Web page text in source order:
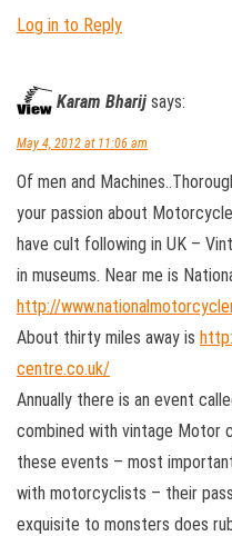
Log in to Reply
Karam Bharij says:
May 4, 2012 at 11:06 am
Of men and
your passion about
have cult following in UK –
in museums. Near me is
http://
About thirty miles away is
centre.co.uk/
Annually there is an event
combined with vintage Motor
these events – most
with motorcyclists – their
exquisite to monsters does